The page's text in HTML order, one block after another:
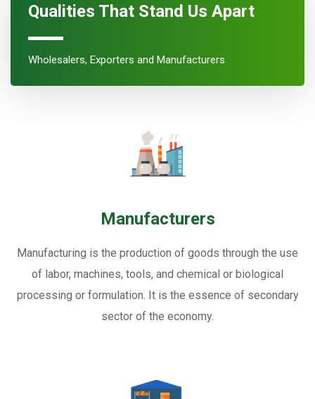
Qualities That Stand Us Apart
Wholesalers, Exporters and Manufacturers
Manufacturers
Manufacturing is the production of goods through the use
of labor, machines, tools, and chemical or biological
processing or formulation. It is the essence of secondary
sector of the economy.